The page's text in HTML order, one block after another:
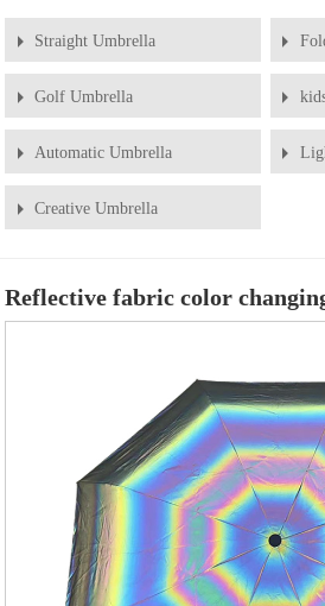
Straight Umbrella
Golf Umbrella
Automatic Umbrella
Creative Umbrella
Reflective fabric color